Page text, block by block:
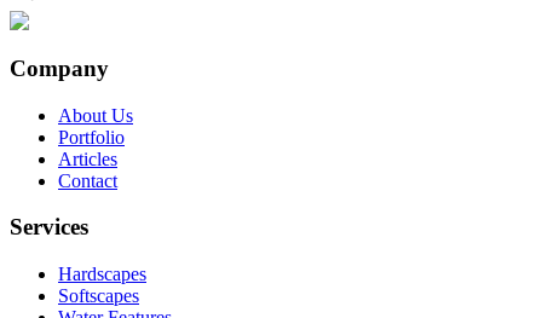
Company
About Us
Portfolio
Articles
Contact
Services
Hardscapes
Softscapes